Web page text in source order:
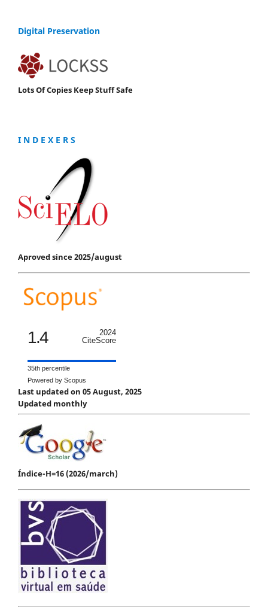
Digital Preservation
Lots Of Copies Keep Stuff Safe
I N D E X E R S
Aproved since 2025/august
1.4
2024
CiteScore
35th percentile
Powered by Scopus
Last updated on 05 August, 2025
Updated monthly
Índice-H=16 (2026/march)